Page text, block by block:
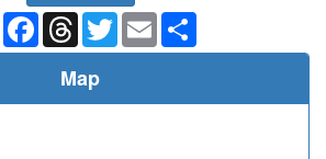
BlueskyFacebookThreadsTwitterEmail
Map